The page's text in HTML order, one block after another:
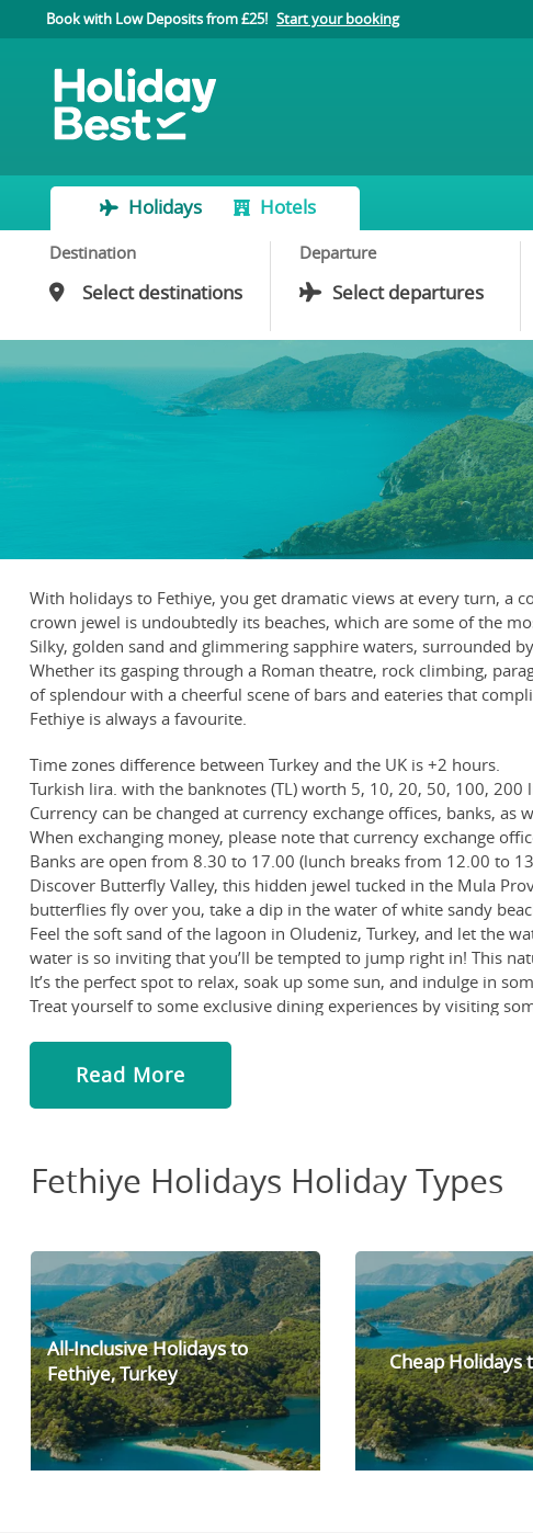
Book with Low Deposits from £25! Start your booking
Holidays Hotels
Destination Departure
With holidays to Fethiye, you get dramatic views at every turn, a
crown jewel is undoubtedly its beaches, which are some of the
Silky, golden sand and glimmering sapphire waters, surrounded
Whether its gasping through a Roman theatre, rock climbing,
of splendour with a cheerful scene of bars and eateries that
Fethiye is always a favourite.
Time zones difference between Turkey and the UK is +2 hours.
Turkish lira. with the banknotes (TL) worth 5, 10, 20, 50, 100, 200
Currency can be changed at currency exchange offices, banks,
When exchanging money, please note that currency exchange
Banks are open from 8.30 to 17.00 (lunch breaks from 12.00 to
Discover Butterfly Valley, this hidden jewel tucked in the Mula
butterflies fly over you, take a dip in the water of white sandy
Feel the soft sand of the lagoon in Oludeniz, Turkey, and let the
water is so inviting that you’ll be tempted to jump right in! This
It’s the perfect spot to relax, soak up some sun, and indulge in
Treat yourself to some exclusive dining experiences by visiting
Indulge in some retail therapy at the Tuesday market in Fethiye!
to its low prices and upbeat vibe, this market has been a
jumping-off point for exploring the rest of the city or strolling
Read More
Fethiye Holidays Holiday Types
All-Inclusive Holidays to
Fethiye, Turkey
Cheap Holidays